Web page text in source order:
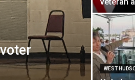
WEST